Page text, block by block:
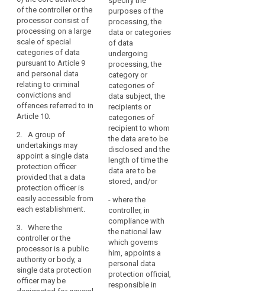
is
carried
out
by
a
controller
whose
core
activities
of
processing
operations
that
require
regular
and
systematic
monitoring
of
the
data
subjects
of the controller or the
processor consist of
processing on a large
scale of special
categories of data
pursuant to Article 9
and personal data
relating to criminal
convictions and
offences referred to in
Article 10.
2. A group of
undertakings may
appoint a single data
protection officer
provided that a data
protection officer is
easily accessible from
each establishment.
3. Where the
controller or the
processor is a public
authority or body, a
single data protection
officer may be
their purposes,
require regular and
systematic
monitoring of data
subjects.
2. In the case
referred to in point (b)
of paragraph 1, a
group of
undertakings may
appoint a single data
protection officer.
3. Where the
controller or the
processor is a public
authority or body, the
data protection
officer may be
designated for
several of its entities,
taking account of the
organisational
structure of the public
authority or body.
structure and size.
4. (...).
5. The (...) data
protection officer
shall be designated
on the basis of
professional qualities
and, in particular,
expert knowledge of
data protection law
and practices and
ability to fulfil the
tasks referred to in
Article 37, particularly
the absence of any
conflict of interests.
6. (...)
7. (...). During their
term of office, the
data protection
officer may, apart
from serious grounds
under the law of the
purposes of the
processing, the
data or categories
of data
undergoing
processing, the
category or
categories of
data subject, the
recipients or
categories of
recipient to whom
the data are to be
disclosed and the
length of time the
data are to be
stored, and/or
- where the
controller, in
compliance with
the national law
which governs
him, appoints a
personal data
protection official,
responsible in
search